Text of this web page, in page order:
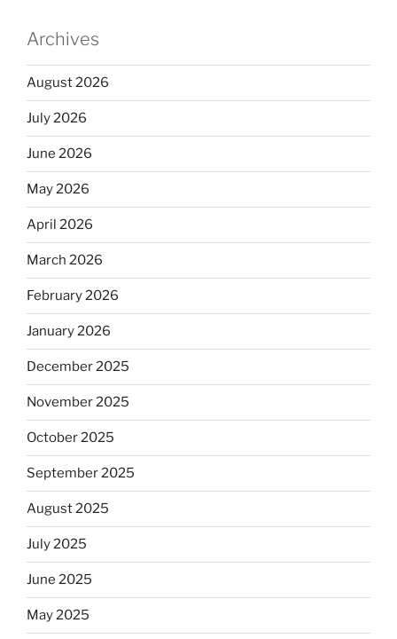
Archives
August 2026
July 2026
June 2026
May 2026
April 2026
March 2026
February 2026
January 2026
December 2025
November 2025
October 2025
September 2025
August 2025
July 2025
June 2025
May 2025